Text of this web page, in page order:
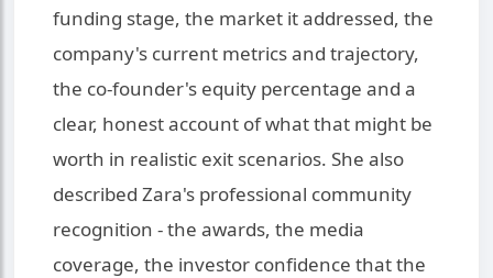
funding stage, the market it addressed, the
company's current metrics and trajectory,
the co-founder's equity percentage and a
clear, honest account of what that might be
worth in realistic exit scenarios. She also
described Zara's professional community
recognition - the awards, the media
coverage, the investor confidence that the